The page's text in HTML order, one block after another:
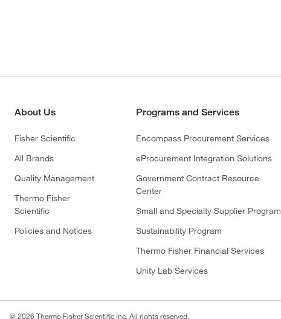
About Us
Fisher Scientific
All Brands
Quality Management
Thermo Fisher
Scientific
Policies and Notices
Programs and Services
Encompass Procurement Services
eProcurement Integration Solutions
Government Contract Resource
Center
Small and Specialty Supplier Program
Sustainability Program
Thermo Fisher Financial Services
Unity Lab Services
© 2026 Thermo Fisher Scientific Inc. All rights reserved.